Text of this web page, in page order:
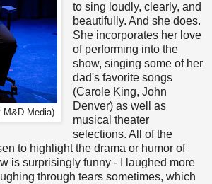
M&D Media)
to sing loudly, clearly, and
beautifully. And she does.
She incorporates her love
of performing into the
show, singing some of her
dad's favorite songs
(Carole King, John
Denver) as well as
musical theater
selections. All of the
to highlight the drama or humor of
is surprisingly funny - I laughed more
through tears sometimes, which